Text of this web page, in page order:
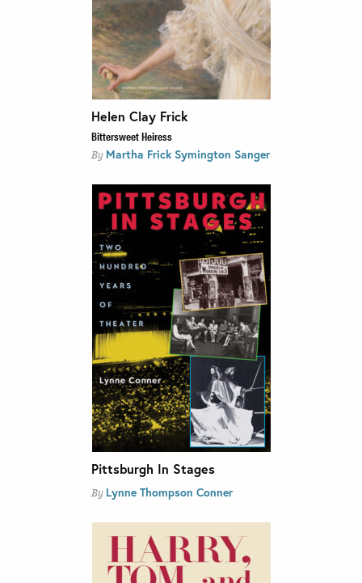
Helen Clay Frick
Bittersweet Heiress
By Martha Frick Symington Sanger
Pittsburgh In Stages
By Lynne Thompson Conner